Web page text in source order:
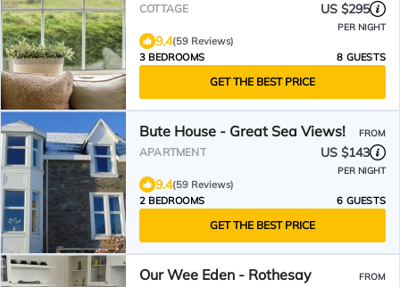
COTTAGE US $295
PER NIGHT
9.4(59 Reviews)
3 BEDROOMS
8 GUESTS
GET THE BEST PRICE
Bute House - Great Sea Views! FROM
APARTMENT US $143
PER NIGHT
9.4(59 Reviews)
2 BEDROOMS
6 GUESTS
GET THE BEST PRICE
Our Wee Eden - Rothesay FROM